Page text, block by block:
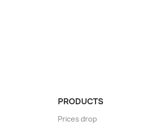
PRODUCTS
Prices drop